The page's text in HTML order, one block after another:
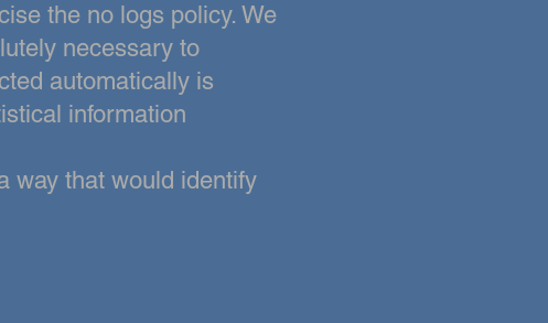
the no logs policy. We
necessary to
automatically is
information
way that would identify